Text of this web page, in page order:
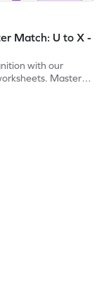
Match: U to X -
with our
Master